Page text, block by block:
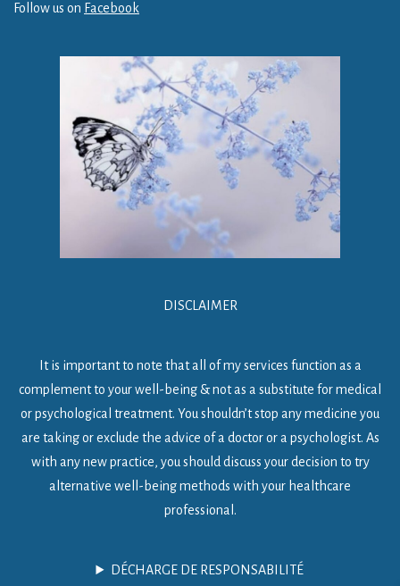
Follow us on Facebook
DISCLAIMER
It is important to note that all of my services function as a
complement to your well-being & not as a substitute for medical
or psychological treatment. You shouldn’t stop any medicine you
are taking or exclude the advice of a doctor or a psychologist. As
with any new practice, you should discuss your decision to try
alternative well-being methods with your healthcare
professional.
DÉCHARGE DE RESPONSABILITÉ